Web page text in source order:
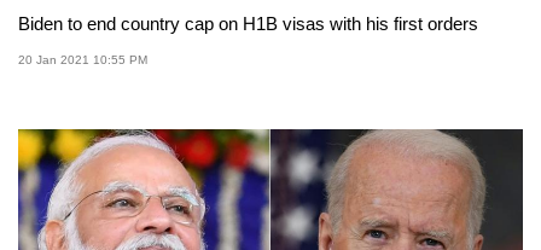
Biden to end country cap on H1B visas with his first orders
20 Jan 2021 10:55 PM